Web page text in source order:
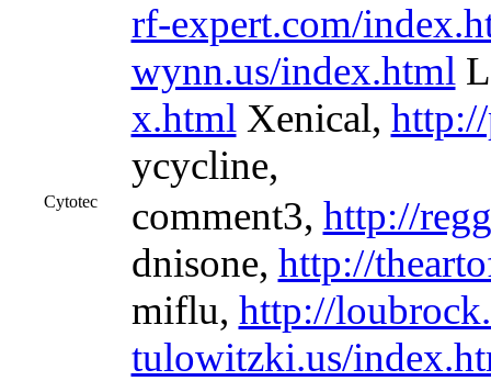
rf-expert.com/
wynn.us/index.html
x.html Xenical,
ycycline,
Cytotec comment3, http://
dnisone, http://
miflu, http://
tulowitzki.us/